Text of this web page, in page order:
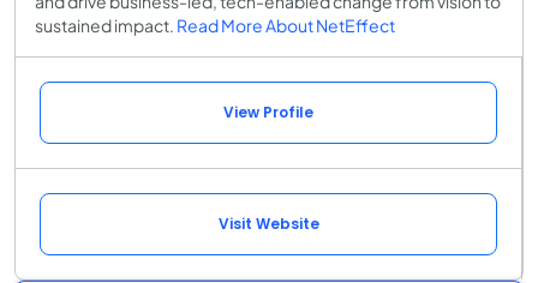
sustained impact. Read More About NetEffect
View Profile
Visit Website